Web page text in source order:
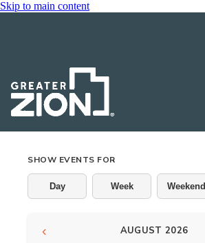
Skip to main content
SHOW EVENTS FOR
Day Week Weekend
‹ AUGUST 2026